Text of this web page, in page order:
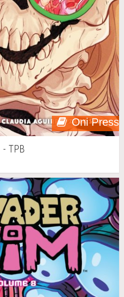
Oni Press
TPB